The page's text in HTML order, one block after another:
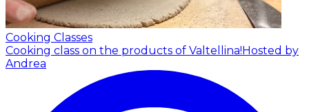
Cooking Classes
Cooking class on the products of Valtellina!Hosted by
Andrea